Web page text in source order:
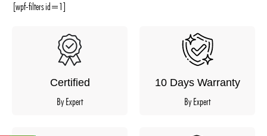
[wpf-filters id=1]
Certified
By Expert
10 Days Warranty
By Expert